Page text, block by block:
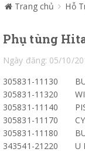
Trang chủ Hỗ
Phụ tùng
Ngày đăng: 05/10/
305831-11130
305831-11320
305831-11140
305831-11170
305831-11180
343541-21220
U